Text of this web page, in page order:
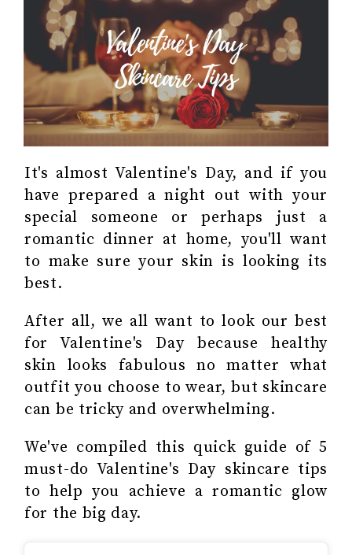
It's almost Valentine's Day, and if you
have prepared a night out with your
special someone or perhaps just a
romantic dinner at home, you'll want
to make sure your skin is looking its
best.
After all, we all want to look our best
for Valentine's Day because healthy
skin looks fabulous no matter what
outfit you choose to wear, but skincare
can be tricky and overwhelming.
We've compiled this quick guide of 5
must-do Valentine's Day skincare tips
to help you achieve a romantic glow
for the big day.